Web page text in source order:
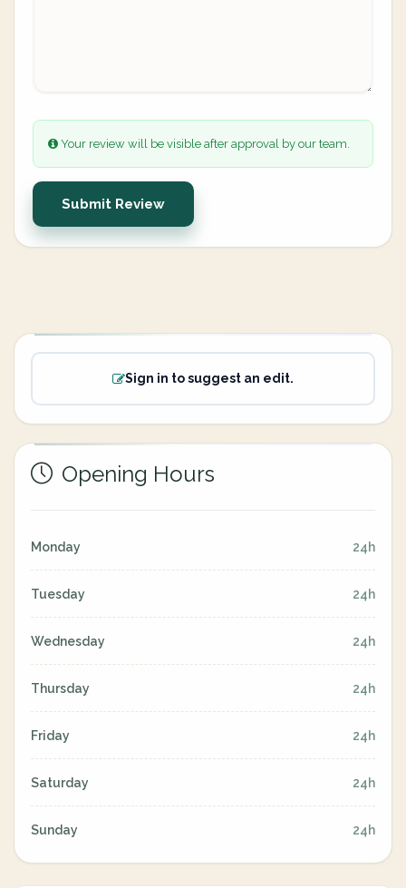
Your review will be visible after approval by our team.
Submit Review
Sign in to suggest an edit.
Opening Hours
Monday 24h
Tuesday 24h
Wednesday 24h
Thursday 24h
Friday 24h
Saturday 24h
Sunday 24h